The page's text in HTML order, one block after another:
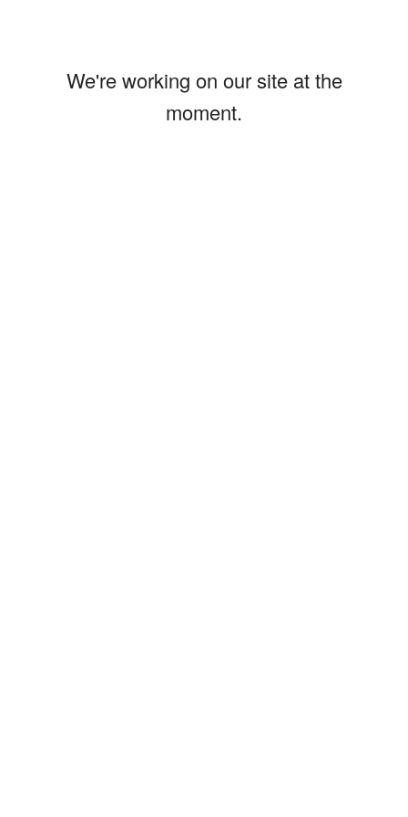
We're working on our site at the
moment.